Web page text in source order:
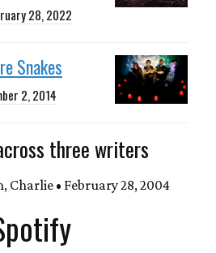
28, 2022
Snakes
2, 2014
three writers
Charlie • February 28, 2004